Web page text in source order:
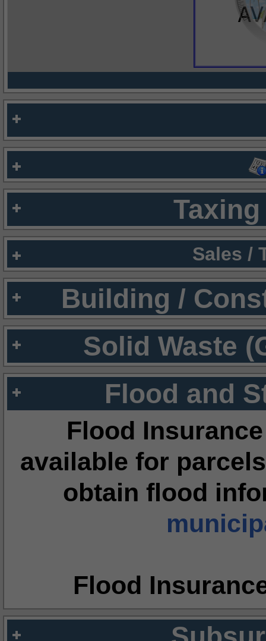
Sales /
Building /
Solid Waste
Flood and
Flood
available for
obtain flood
Flood